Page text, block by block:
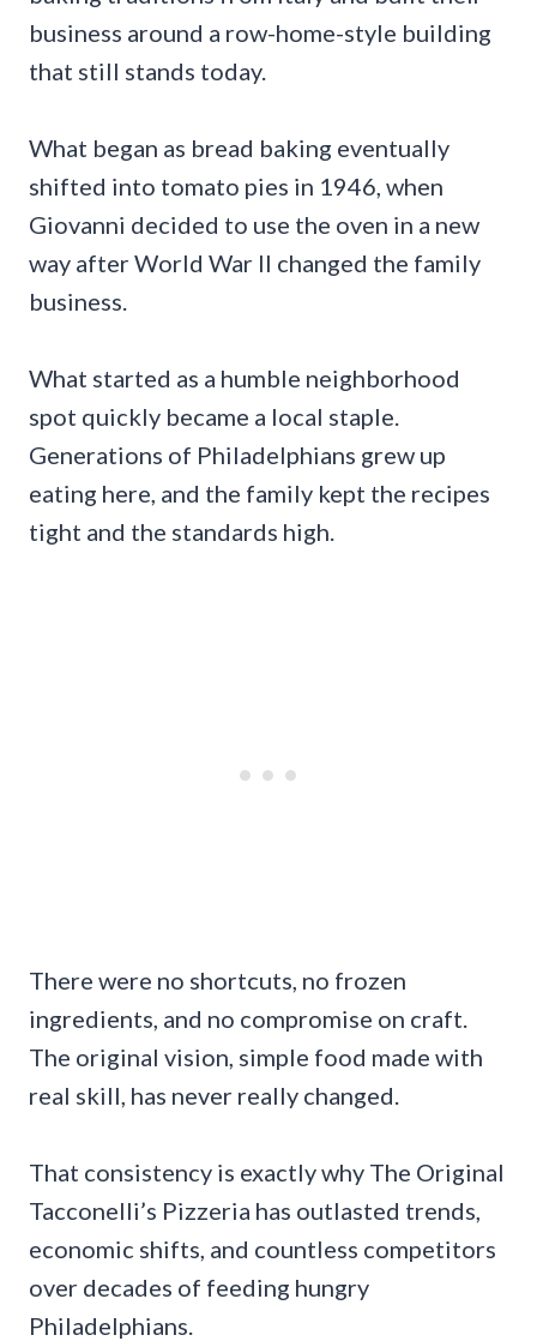
business around a row-home-style building
that still stands today.
What began as bread baking eventually
shifted into tomato pies in 1946, when
Giovanni decided to use the oven in a new
way after World War II changed the family
business.
What started as a humble neighborhood
spot quickly became a local staple.
Generations of Philadelphians grew up
eating here, and the family kept the recipes
tight and the standards high.
There were no shortcuts, no frozen
ingredients, and no compromise on craft.
The original vision, simple food made with
real skill, has never really changed.
That consistency is exactly why The Original
Tacconelli’s Pizzeria has outlasted trends,
economic shifts, and countless competitors
over decades of feeding hungry
Philadelphians.